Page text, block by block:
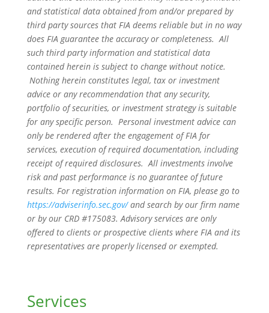
and statistical data obtained from and/or prepared by
third party sources that FIA deems reliable but in no way
does FIA guarantee the accuracy or completeness. All
such third party information and statistical data
contained herein is subject to change without notice.
Nothing herein constitutes legal, tax or investment
advice or any recommendation that any security,
portfolio of securities, or investment strategy is suitable
for any specific person. Personal investment advice can
only be rendered after the engagement of FIA for
services, execution of required documentation, including
receipt of required disclosures. All investments involve
risk and past performance is no guarantee of future
results. For registration information on FIA, please go to
https://adviserinfo.sec.gov/and search by our firm name
or by our CRD #175083. Advisory services are only
offered to clients or prospective clients where FIA and its
representatives are properly licensed or exempted.
Services